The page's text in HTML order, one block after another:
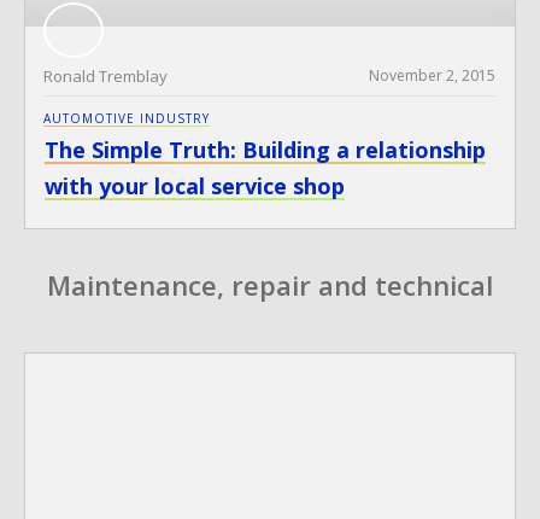
Ronald Tremblay November 2, 2015
AUTOMOTIVE INDUSTRY
The Simple Truth: Building a relationship
with your local service shop
Maintenance, repair and technical